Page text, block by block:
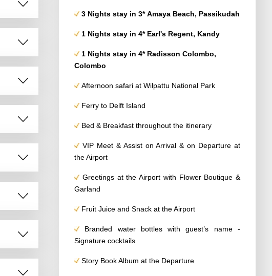
3 Nights stay in 3* Amaya Beach, Passikudah
1 Nights stay in 4* Earl's Regent, Kandy
1 Nights stay in 4* Radisson Colombo,
Colombo
Afternoon safari at Wilpattu National Park
Ferry to Delft Island
Bed & Breakfast throughout the itinerary
VIP Meet & Assist on Arrival & on Departure at
the Airport
Greetings at the Airport with Flower Boutique &
Garland
Fruit Juice and Snack at the Airport
Branded water bottles with guest’s name -
Signature cocktails
Story Book Album at the Departure